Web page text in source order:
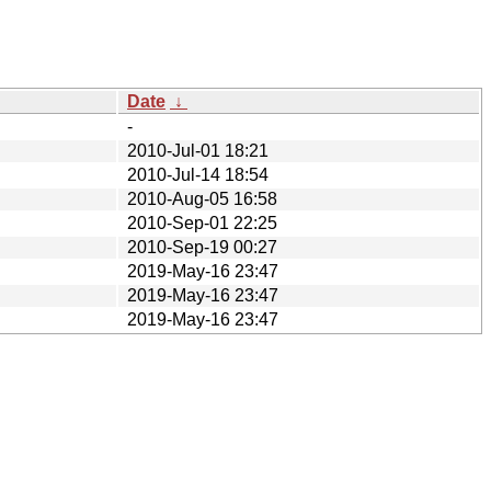
Date ↓
-
2010-Jul-01 18:21
2010-Jul-14 18:54
2010-Aug-05 16:58
2010-Sep-01 22:25
2010-Sep-19 00:27
2019-May-16 23:47
2019-May-16 23:47
2019-May-16 23:47